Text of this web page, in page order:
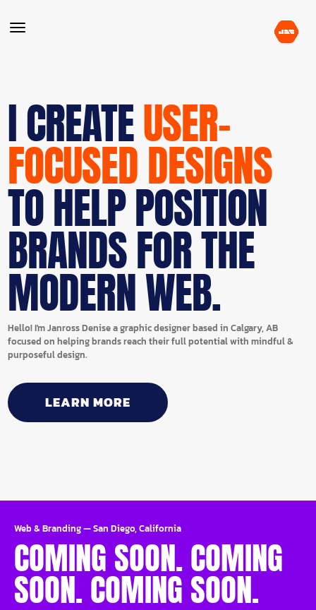
I CREATEUSER-
FOCUSED DESIGNS
TO HELP POSITION
BRANDS FOR THE
MODERN WEB.
Hello! I'm Janross Denise a graphic designer based in Calgary, AB
focused on helping brands reach their full potential with mindful &
purposeful design.
LEARN MORE
Web & Branding—San Diego, California
COMING SOON. COMING
SOON. COMING SOON.